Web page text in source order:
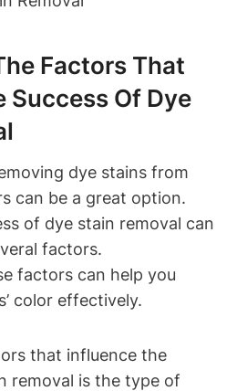
Factors That
Success Of Dye
dye stains from
can be a great option.
of dye stain removal can
factors.
factors can help you
color effectively.
that influence the
removal is the type of